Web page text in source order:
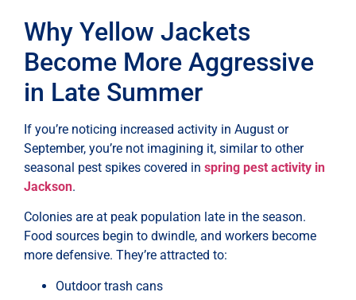
Why Yellow Jackets
Become More Aggressive
in Late Summer
If you’re noticing increased activity in August or
September, you’re not imagining it, similar to other
seasonal pest spikes covered in spring pest activity in
Jackson.
Colonies are at peak population late in the season.
Food sources begin to dwindle, and workers become
more defensive. They’re attracted to:
Outdoor trash cans